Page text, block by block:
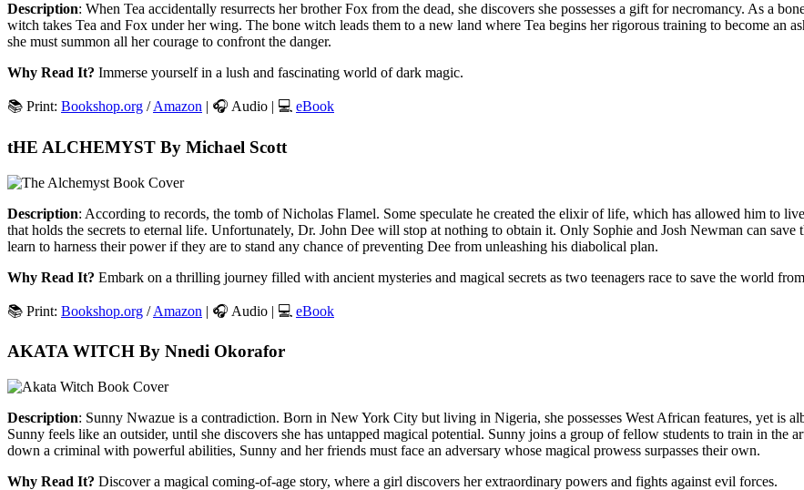
Description: When Tea accidentally resurrects her brother Fox from the dead, she discovers she possesses a gift for necromancy. As a
witch takes Tea and Fox under her wing. The bone witch leads them to a new land where Tea begins her rigorous training to become an
she must summon all her courage to confront the danger.
Why Read It? Immerse yourself in a lush and fascinating world of dark magic.
📚 Print: Bookshop.org /Amazon | 🎧 Audio | 💻 eBook
tHE ALCHEMYST By Michael Scott
Description: According to records, the tomb of Nicholas Flamel. Some speculate he created the elixir of life, which has allowed him to
that holds the secrets to eternal life. Unfortunately, Dr. John Dee will stop at nothing to obtain it. Only Sophie and Josh Newman can
learn to harness their power if they are to stand any chance of preventing Dee from unleashing his diabolical plan.
Why Read It? Embark on a thrilling journey filled with ancient mysteries and magical secrets as two teenagers race to save the world
📚 Print: Bookshop.org /Amazon | 🎧 Audio | 💻 eBook
AKATA WITCH By Nnedi Okorafor
Description: Sunny Nwazue is a contradiction. Born in New York City but living in Nigeria, she possesses West African features, yet is
Sunny feels like an outsider, until she discovers she has untapped magical potential. Sunny joins a group of fellow students to train in the
down a criminal with powerful abilities, Sunny and her friends must face an adversary whose magical prowess surpasses their own.
Why Read It? Discover a magical coming-of-age story, where a girl discovers her extraordinary powers and fights against evil forces.